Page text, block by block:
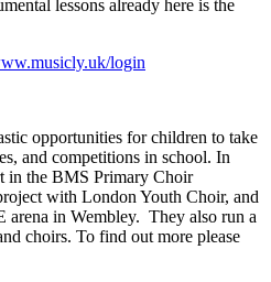
lessons already here is the
login
opportunities for children to take
and competitions in school. In
in the BMS Primary Choir
with London Youth Choir, and
arena in Wembley. They also run a
choirs. To find out more please